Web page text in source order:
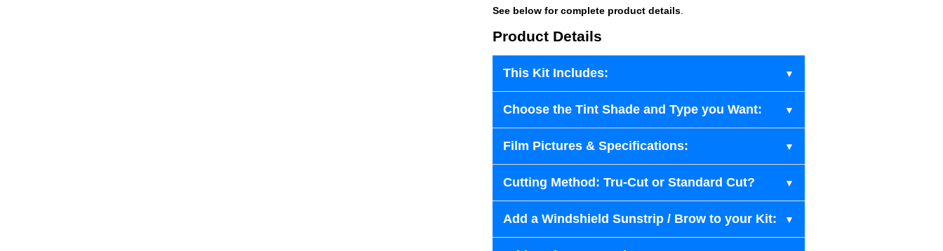
See below for complete product details
Product Details
This Kit Includes:
Choose the Tint Shade and Type you Want:
Film Pictures & Specifications:
Cutting Method: Tru-Cut or Standard Cut?
Add a Windshield Sunstrip / Brow to your Kit: